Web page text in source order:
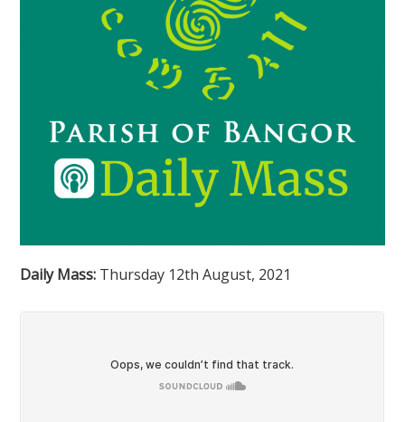
Daily Mass: Thursday 12th August, 2021